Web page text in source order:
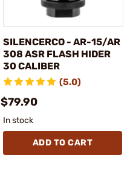
SILENCERCO - AR-15/AR
308 ASR FLASH HIDER
30 CALIBER
(5.0)
$79.90
In stock
ADD TO CART